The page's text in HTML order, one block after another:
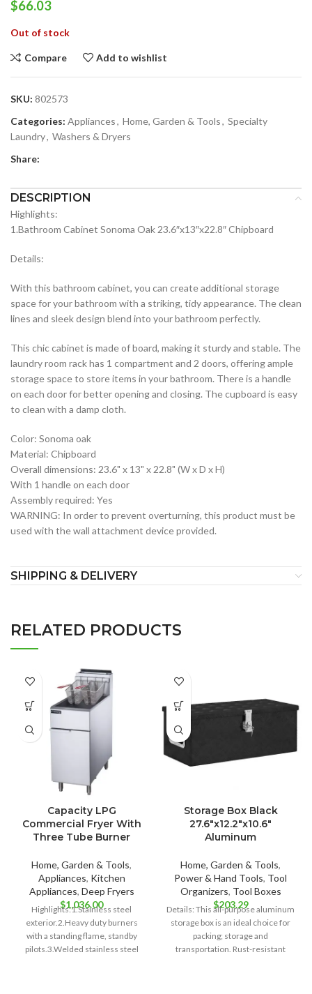
$66.03
Out of stock
Compare Add to wishlist
SKU: 802573
Categories: Appliances, Home, Garden & Tools, Specialty
Laundry, Washers & Dryers
Share:
DESCRIPTION
Highlights:
1.Bathroom Cabinet Sonoma Oak 23.6″x13″x22.8″ Chipboard
Details:
With this bathroom cabinet, you can create additional storage
space for your bathroom with a striking, tidy appearance. The clean
lines and sleek design blend into your bathroom perfectly.
This chic cabinet is made of board, making it sturdy and stable. The
laundry room rack has 1 compartment and 2 doors, offering ample
storage space to store items in your bathroom. There is a handle
on each door for better opening and closing. The cupboard is easy
to clean with a damp cloth.
Color: Sonoma oak
Material: Chipboard
Overall dimensions: 23.6" x 13" x 22.8" (W x D x H)
With 1 handle on each door
Assembly required: Yes
WARNING: In order to prevent overturning, this product must be
used with the wall attachment device provided.
SHIPPING & DELIVERY
RELATED PRODUCTS
Capacity LPG
Commercial Fryer With
Three Tube Burner
Home, Garden & Tools,
Appliances, Kitchen
Appliances, Deep Fryers
$1,036.00
Highlights:1.Stainless steel
exterior.2.Heavy duty burners
with a standing flame, standby
pilots.3.Welded stainless steel
Storage Box Black
27.6″x12.2″x10.6″
Aluminum
Home, Garden & Tools,
Power & Hand Tools, Tool
Organizers, Tool Boxes
$203.29
Details: This all-purpose aluminum
storage box is an ideal choice for
packing; storage and
transportation. Rust-resistant